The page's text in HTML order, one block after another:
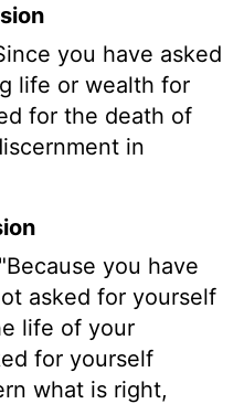
you have asked
life or wealth for
for the death of
in
you have
asked for yourself
life of your
for yourself
what is right,